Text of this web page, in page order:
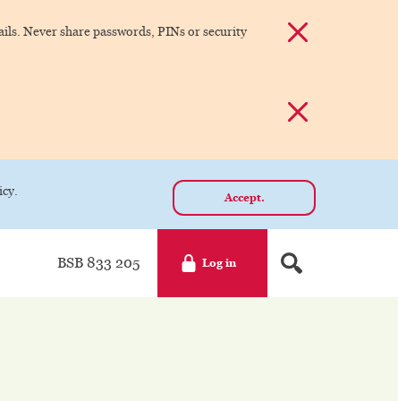
Never share passwords, PINs or security
Dismiss alert
Dismiss alert
Accept.
BSB 833 205 Log in